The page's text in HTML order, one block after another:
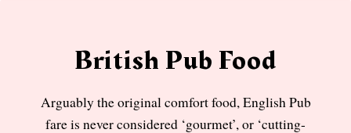
British Pub Food
Arguably the original comfort food, English Pub
fare is never considered ‘gourmet’, or ‘cutting-